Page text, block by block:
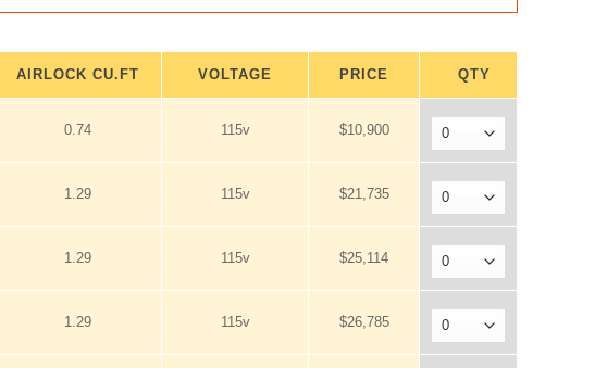
AIRLOCK CU.FT VOLTAGE PRICE QTY
0.74 115v $10,900
1.29 115v $21,735
1.29 115v $25,114
1.29 115v $26,785